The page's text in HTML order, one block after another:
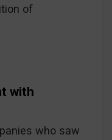
of
with
who saw